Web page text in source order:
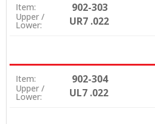
Item: 902-303
Upper /
Lower: UR7 .022
Item: 902-304
Upper /
Lower: UL7 .022